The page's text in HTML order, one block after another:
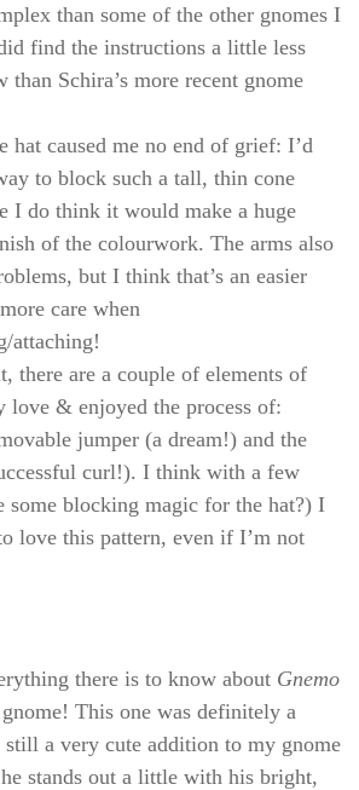
than some of the other gnomes I
find the instructions a little less
Schira’s more recent gnome
hat caused me no end of grief: I’d
to block such a tall, thin cone
I do think it would make a huge
of the colourwork. The arms also
but I think that’s an easier
care when
attaching!
there are a couple of elements of
love & enjoyed the process of:
jumper (a dream!) and the
curl!). I think with a few
some blocking magic for the hat?) I
love this pattern, even if I’m not
there is to know about Gnemo
This one was definitely a
still a very cute addition to my gnome
stands out a little with his bright,